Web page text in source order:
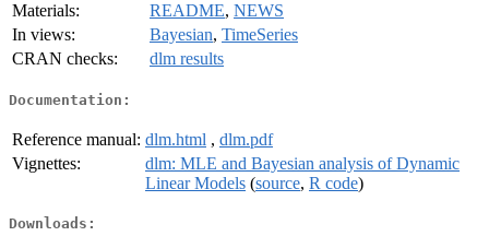
Materials:
README, NEWS
In views:
Bayesian, TimeSeries
CRAN checks:
dlm results
Documentation:
Reference manual: dlm.html , dlm.pdf
Vignettes:
dlm: MLE and Bayesian analysis of Dynamic
Linear Models (source, R code)
Downloads: